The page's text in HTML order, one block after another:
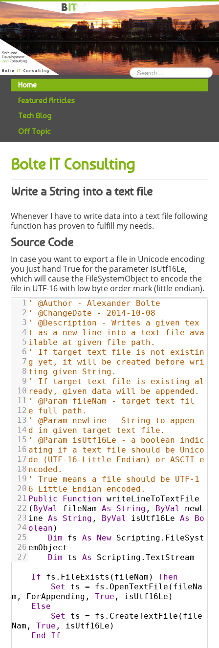
Search
...
Home
Featured Articles
Tech Blog
Off Topic
Bolte IT Consulting
Write a String into a text file
Whenever I have to write data into a text file following
function has proven to fulfill my needs.
Source Code
In case you want to export a file in Unicode encoding
you just hand True for the parameter isUtf16Le,
which will cause the FileSystemObject to encode the
file in UTF-16 with low byte order mark (little endian).
1
2
3
4
5
6
7
8
9
10
11
12
13
14
15
16
17
18
19
20
21
22
23
24
25
26
27
' @Author - Alexander Bolte
' @ChangeDate - 2014-10-08
' @Description - Writes a given tex
t as a new line into a text file ava
ilable at given file path.
' If target text file is not existin
g yet, it will be created before wri
ting given String.
' If target text file is existing al
ready, given data will be appended.
' @Param fileNam - target text fil
e full path.
' @Param newLine - String to appen
d in given target text file.
' @Param isUtf16Le - a boolean indic
ating if a text file should be Unico
de (UTF-16-Little Endian) or ASCII e
ncoded.
' True means a file should be UTF-1
6 Little Endian encoded.
Public
Function
writeLineToTextFile
( ByVal fileNam As String , ByVal
newL
ine
As String , ByVal isUtf16Le As
Bo
olean )
Dim
fs As New Scripting .FileSyst
emObject
Dim
ts As Scripting .TextStream
If fs .FileExists ( fileNam )
Then
Set
ts = fs .OpenTextFile ( fileNa
m , ForAppending , True , isUtf16Le )
Else
Set
ts = fs .CreateTextFile ( file
Nam , True , isUtf16Le )
End
If